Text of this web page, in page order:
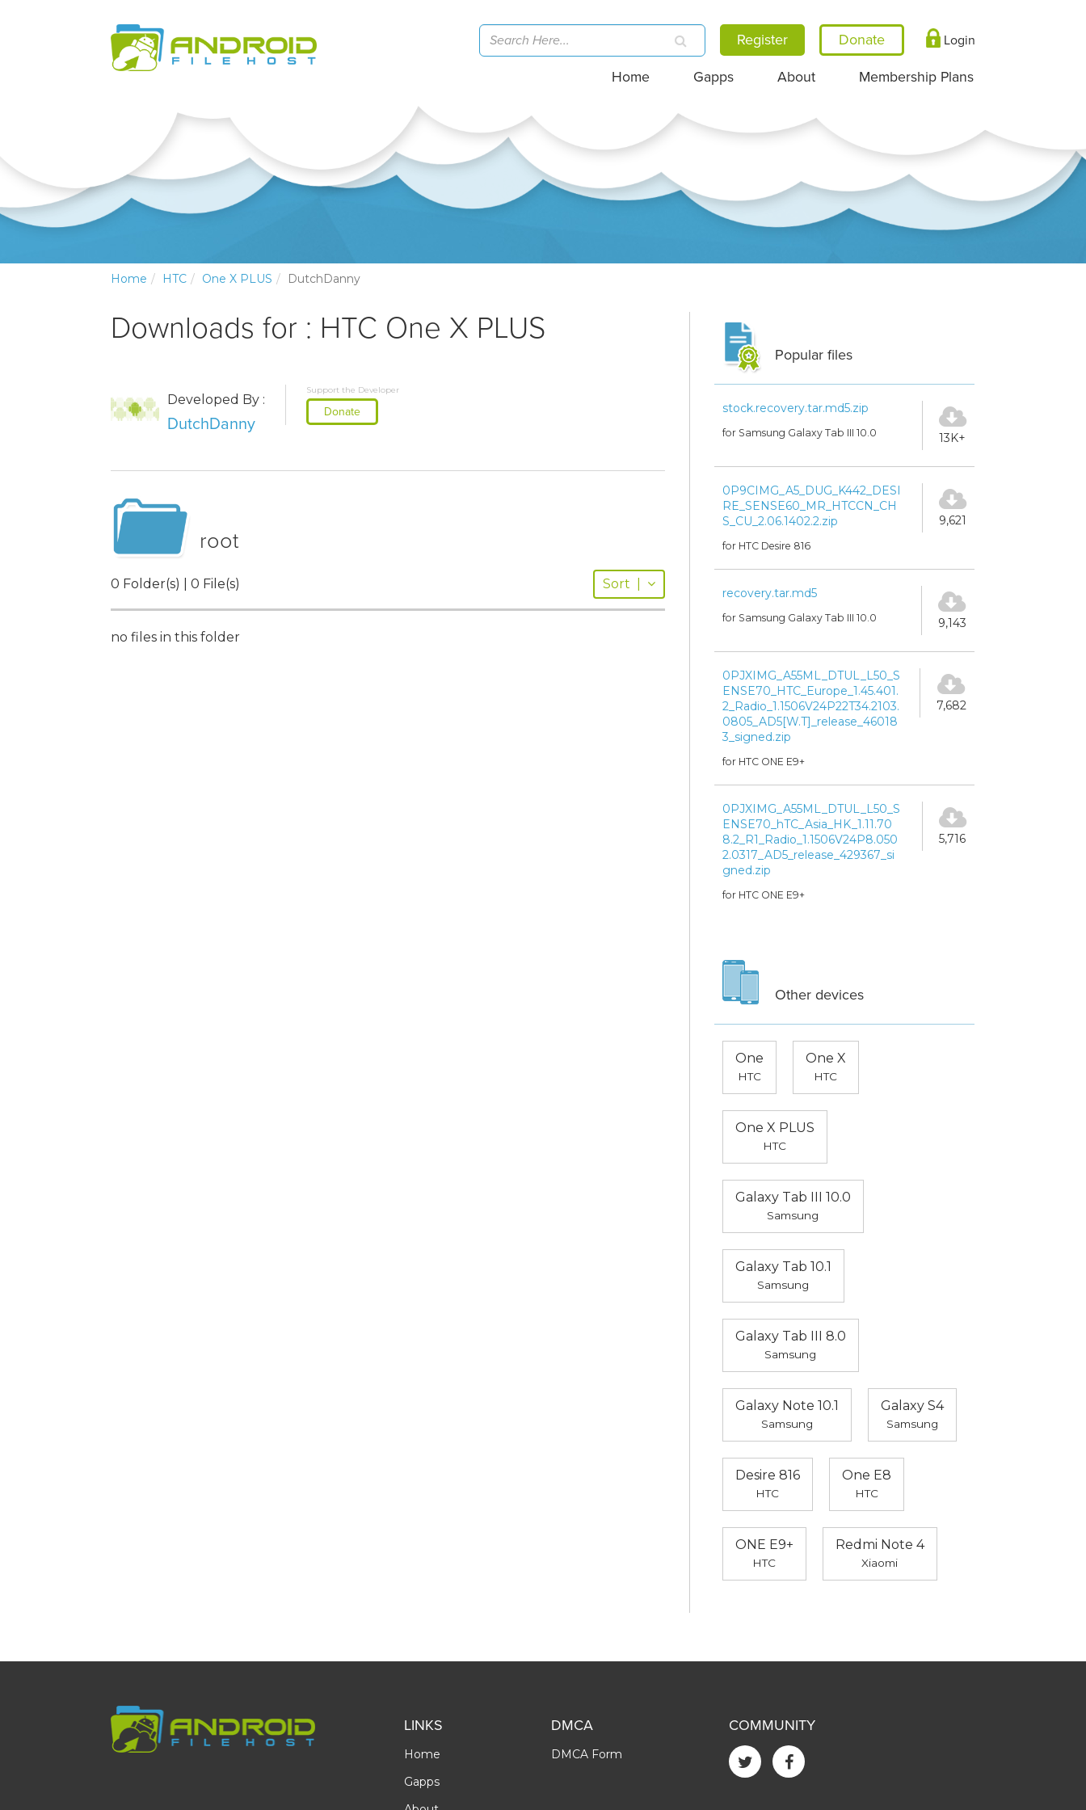
Register Login
Home Gapps About Membership Plans
Home HTC One X PLUS DutchDanny
Downloads for : HTC One X PLUS
Developed By :
DutchDanny
Support the Developer
Donate
root
0 Folder(s) | 0 File(s) Sort
no files in this folder
Popular files
stock.recovery.tar.md5.zip
for Samsung Galaxy Tab III 10.0 13K+
0P9CIMG_A5_DUG_K442_DESI
RE_SENSE60_MR_HTCCN_CH
S_CU_2.06.1402.2.zip
for HTC Desire 816
9,621
recovery.tar.md5
for Samsung Galaxy Tab III 10.0 9,143
0PJXIMG_A55ML_DTUL_L50_S
ENSE70_HTC_Europe_1.45.401.
2_Radio_1.1506V24P22T34.2103.
0805_AD5[W.T]_release_46018
3_signed.zip
for HTC ONE E9+
7,682
0PJXIMG_A55ML_DTUL_L50_S
ENSE70_hTC_Asia_HK_1.11.70
8.2_R1_Radio_1.1506V24P8.050
2.0317_AD5_release_429367_si
gned.zip
for HTC ONE E9+
5,716
Other devices
One
HTC
One X
HTC
One X PLUS
HTC
Galaxy Tab III 10.0
Samsung
Galaxy Tab 10.1
Samsung
Galaxy Tab III 8.0
Samsung
Galaxy Note 10.1
Samsung
Galaxy S4
Samsung
Desire 816
HTC
One E8
HTC
ONE E9+
HTC
Redmi Note 4
Xiaomi
LINKS
Home
Gapps
DMCA
DMCA Form
COMMUNITY